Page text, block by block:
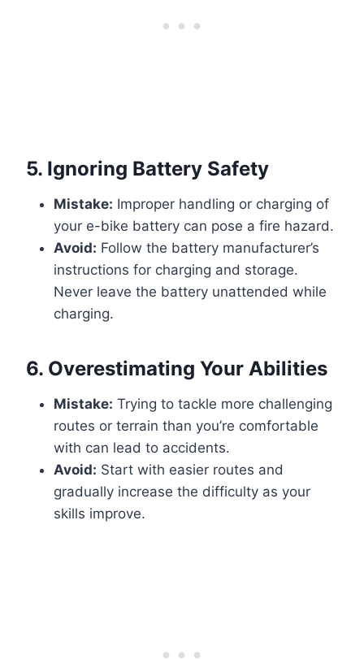
5. Ignoring Battery Safety
Mistake: Improper handling or charging of
your e-bike battery can pose a fire hazard.
Avoid: Follow the battery manufacturer’s
instructions for charging and storage.
Never leave the battery unattended while
charging.
6. Overestimating Your Abilities
Mistake: Trying to tackle more challenging
routes or terrain than you’re comfortable
with can lead to accidents.
Avoid: Start with easier routes and
gradually increase the difficulty as your
skills improve.